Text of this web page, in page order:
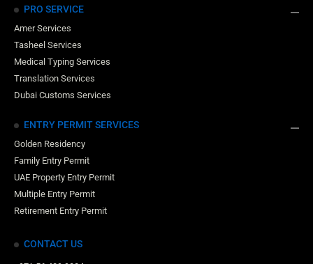
PRO SERVICE
Amer Services
Tasheel Services
Medical Typing Services
Translation Services
Dubai Customs Services
ENTRY PERMIT SERVICES
Golden Residency
Family Entry Permit
UAE Property Entry Permit
Multiple Entry Permit
Retirement Entry Permit
CONTACT US